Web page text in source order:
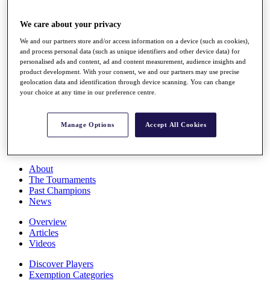
Full Schedule
All You Need to Know
Rankings
Race to Dubai Rankings Bonus Pool
News
About
The Tournaments
Past Champions
News
Overview
Articles
Videos
Discover Players
Exemption Categories
We care about your privacy
We and our partners store and/or access information on a device (such as cookies),
and process personal data (such as unique identifiers and other device data) for
personalised ads and content, ad and content measurement, audience insights and
product development. With your consent, we and our partners may use precise
geolocation data and identification through device scanning. You can change
your choice at any time in our preference centre.
Manage Options Accept All Cookies